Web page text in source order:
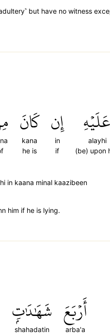
but have no witness
عَلَيۡهِ
alayhi
(be) upon
إِن
in
if
كَانَ
kana
he is
in kaana minal kaazibeen
him if he is lying.
أَرۡبَعَ
arba'a
شَهَٰدَٰتِۭ
shahadatin